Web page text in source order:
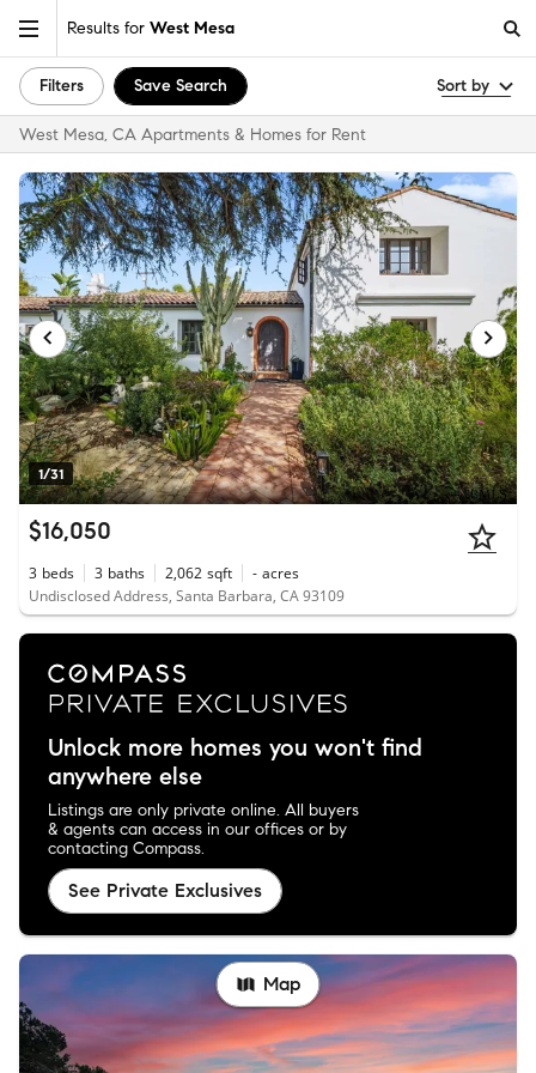
Results for West Mesa
Filters Save Search Sort by
West Mesa, CA Apartments & Homes for Rent
1/31
$16,050
3 beds 3 baths 2,062 sqft - acres
Undisclosed Address, Santa Barbara, CA 93109
Unlock more homes you won't find
anywhere else
Listings are only private online. All buyers
& agents can access in our offices or by
contacting Compass.
See Private Exclusives
Map